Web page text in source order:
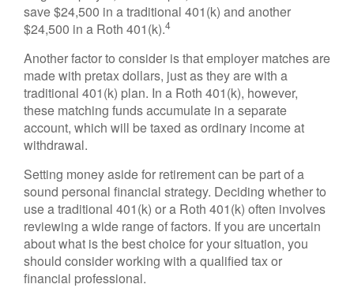
save $24,500 in a traditional 401(k) and another
$24,500 in a Roth 401(k).4
Another factor to consider is that employer matches are
made with pretax dollars, just as they are with a
traditional 401(k) plan. In a Roth 401(k), however,
these matching funds accumulate in a separate
account, which will be taxed as ordinary income at
withdrawal.
Setting money aside for retirement can be part of a
sound personal financial strategy. Deciding whether to
use a traditional 401(k) or a Roth 401(k) often involves
reviewing a wide range of factors. If you are uncertain
about what is the best choice for your situation, you
should consider working with a qualified tax or
financial professional.